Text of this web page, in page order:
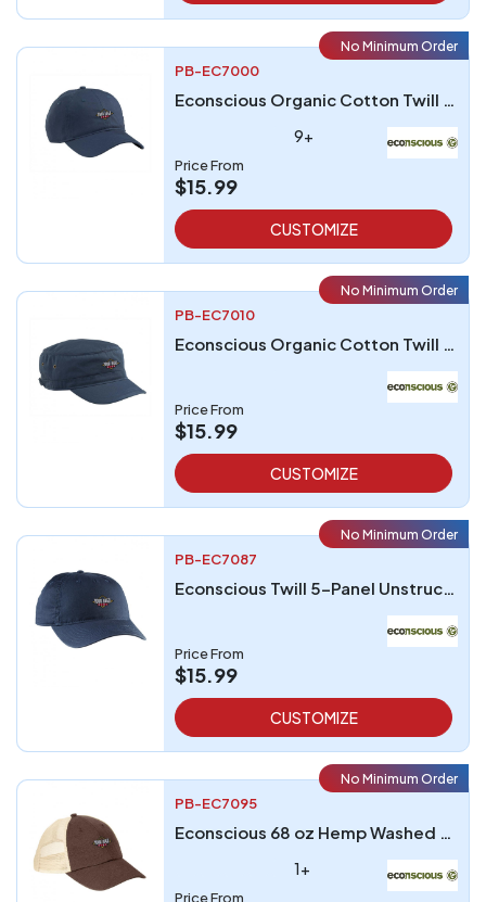
No Minimum Order
PB-EC7000
Econscious Organic Cotton Twill Unstructured Baseball Hat
9+
Price From
$15.99
CUSTOMIZE
No Minimum Order
PB-EC7010
Econscious Organic Cotton Twill Corps Hat
Price From
$15.99
CUSTOMIZE
No Minimum Order
PB-EC7087
Econscious Twill 5-Panel Unstructured Hat
Price From
$15.99
CUSTOMIZE
No Minimum Order
PB-EC7095
Econscious 68 oz Hemp Washed Soft Mesh Trucker
1+
Price From